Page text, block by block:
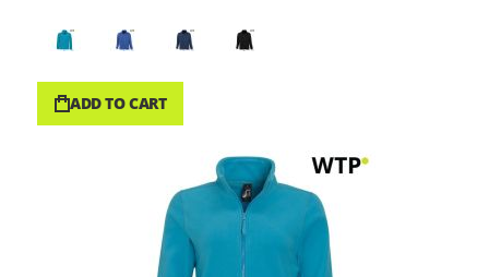
ADD TO CART